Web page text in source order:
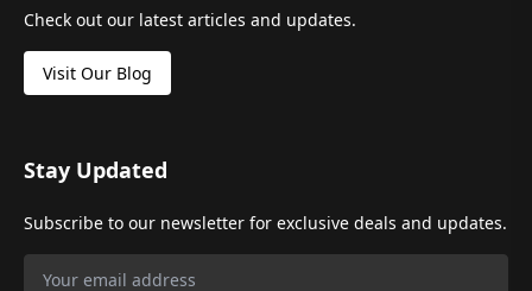
Check out our latest articles and updates.
Visit Our Blog
Stay Updated
Subscribe to our newsletter for exclusive deals and updates.